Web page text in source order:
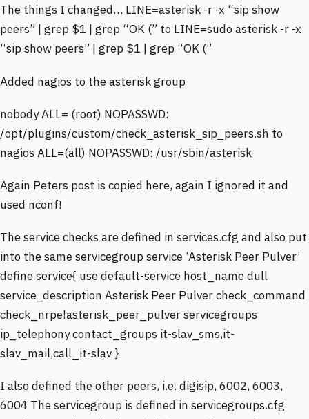
The things I changed… LINE=asterisk -r -x “sip show
peers” | grep $1 | grep “OK (” to LINE=sudo asterisk -r -x
“sip show peers” | grep $1 | grep “OK (”
Added nagios to the asterisk group
nobody ALL= (root) NOPASSWD:
/opt/plugins/custom/check_asterisk_sip_peers.sh to
nagios ALL=(all) NOPASSWD: /usr/sbin/asterisk
Again Peters post is copied here, again I ignored it and
used nconf!
The service checks are defined in services.cfg and also put
into the same servicegroup service ‘Asterisk Peer Pulver’
define service{ use default-service host_name dull
service_description Asterisk Peer Pulver check_command
check_nrpe!asterisk_peer_pulver servicegroups
ip_telephony contact_groups it-slav_sms,it-
slav_mail,call_it-slav }
I also defined the other peers, i.e. digisip, 6002, 6003,
6004 The servicegroup is defined in servicegroups.cfg